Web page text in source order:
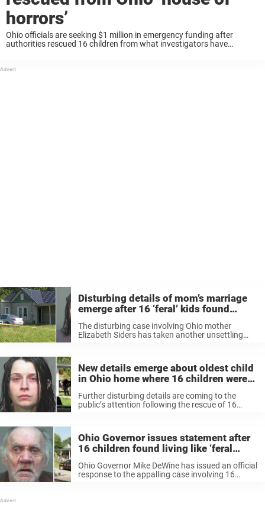
horrors’
Ohio officials are seeking $1 million in emergency funding after
authorities rescued 16 children from what investigators have
Disturbing details of mom’s marriage
emerge after 16 ‘feral’ kids found
The disturbing case involving Ohio mother
Elizabeth Siders has taken another unsettling
New details emerge about oldest child
in Ohio home where 16 children were
Further disturbing details are coming to the
public’s attention following the rescue of 16
Ohio Governor issues statement after
16 children found living like ‘feral
Ohio Governor Mike DeWine has issued an official
response to the appalling case involving 16